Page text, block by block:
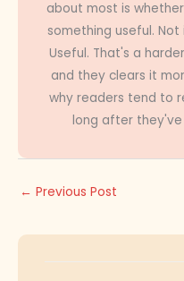
about most is
something useful.
Useful. That's a
and they clears it
why readers tend to
long after
← Previous Post